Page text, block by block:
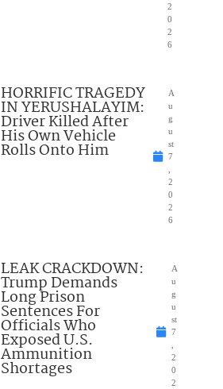
2
0
2
6
HORRIFIC TRAGEDY
IN YERUSHALAYIM:
Driver Killed After
His Own Vehicle
Rolls Onto Him
A
u
g
u
st
7
,
2
0
2
6
LEAK CRACKDOWN:
Trump Demands
Long Prison
Sentences For
Officials Who
Exposed U.S.
Ammunition
Shortages
A
u
g
u
st
7
,
2
0
2